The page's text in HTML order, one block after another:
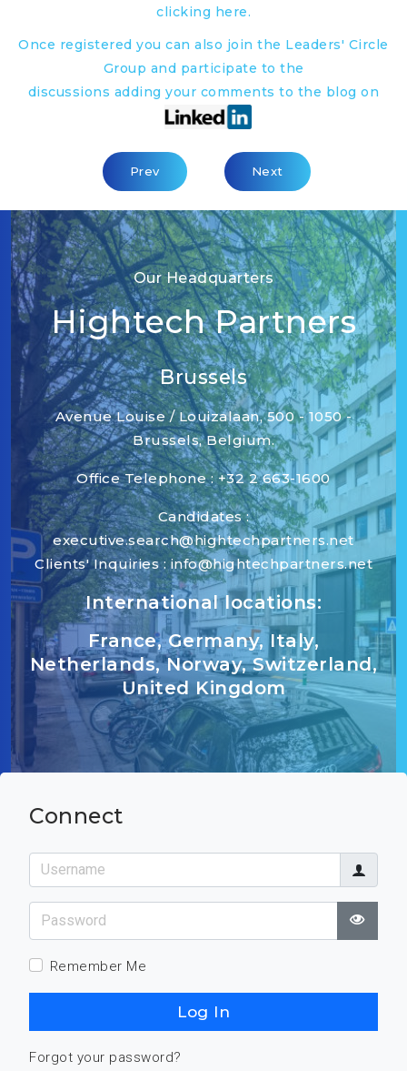
clicking here.
Once registered you can also join the Leaders' Circle
Group and participate to the
discussions adding your comments to the blog on
Previous Article: The Intelligent
Prev Next Article: Head Of
Next
Our Headquarters
Hightech Partners
Brussels
Avenue Louise / Louizalaan, 500 - 1050 -
Brussels, Belgium.
Office Telephone : +32 2 663-1600
Candidates :
executive.search@hightechpartners.net
Clients' Inquiries : info@hightechpartners.net
International locations:
France, Germany, Italy,
Netherlands, Norway, Switzerland,
United Kingdom
Connect
Username
Password
Show
Remember Me
Log In
Forgot your password?